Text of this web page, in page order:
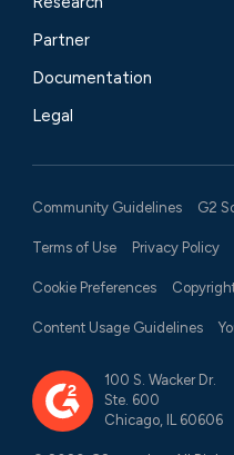
Partner
Documentation
Legal
Community Guidelines G2
Terms of Use Privacy Policy
Cookie Preferences
Content Usage Guidelines
100 S. Wacker Dr.
Ste. 600
Chicago, IL 60606